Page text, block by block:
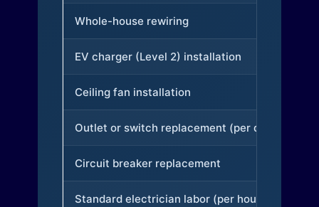
Whole-house rewiring
EV charger (Level 2) installation
Ceiling fan installation
Outlet or switch replacement (per device)
Circuit breaker replacement
Standard electrician labor (per hour)